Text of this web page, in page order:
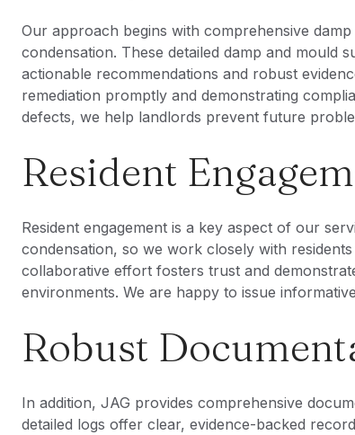
Our approach begins with comprehensive
condensation. These detailed damp and mould
actionable recommendations and robust
remediation promptly and demonstrating
defects, we help landlords prevent future
Resident
Resident engagement is a key aspect of our
condensation, so we work closely with
collaborative effort fosters trust and
environments. We are happy to issue
Robust
In addition, JAG provides comprehensive
detailed logs offer clear, evidence-backed